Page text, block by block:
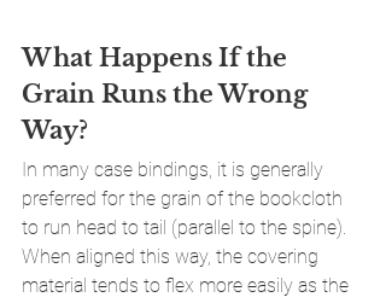
What Happens If the
Grain Runs the Wrong
Way?
In many case bindings, it is generally
preferred for the grain of the bookcloth
to run head to tail (parallel to the spine).
When aligned this way, the covering
material tends to flex more easily as the